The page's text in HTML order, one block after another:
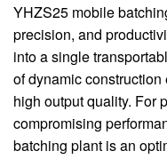
YHZS25 mobile
precision, and
into a single
of dynamic
high output quality. For
compromising
batching plant is an